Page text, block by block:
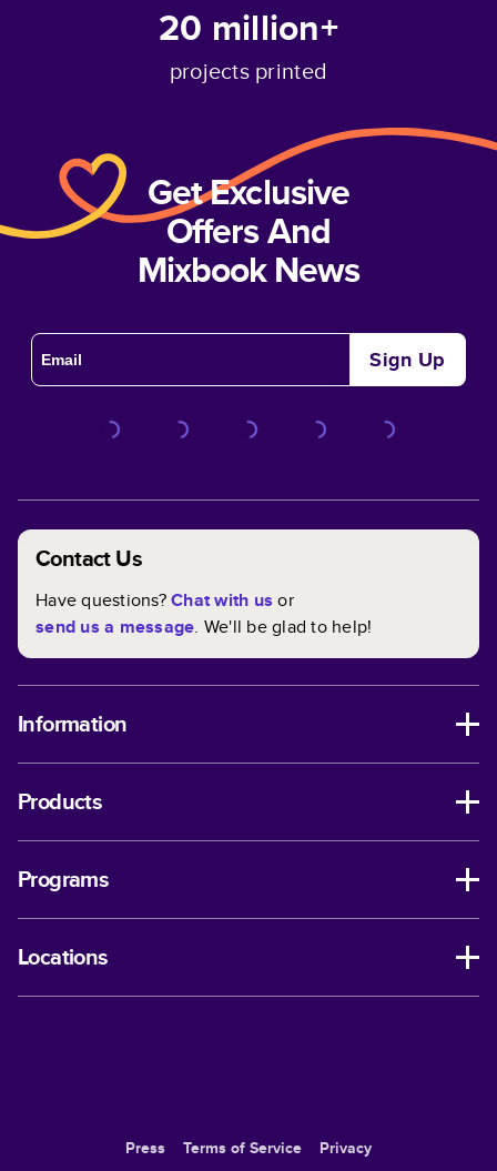
20 million+
projects printed
Get Exclusive
Offers And
Mixbook News
Sign Up
Contact Us
Have questions?Chat with us or
send us a message. We'll be glad to help!
Information
Products
Programs
Locations
Press Terms of Service Privacy